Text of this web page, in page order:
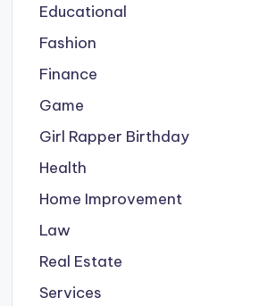
Educational
Fashion
Finance
Game
Girl Rapper Birthday
Health
Home Improvement
Law
Real Estate
Services